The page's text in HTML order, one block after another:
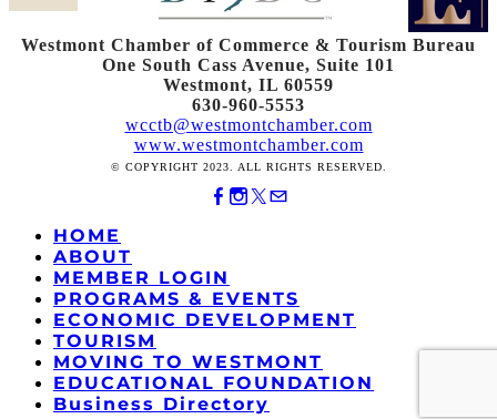
Westmont Chamber of Commerce & Tourism Bureau
One South Cass Avenue, Suite 101
Westmont, IL 60559
630-960-5553
wcctb@westmontchamber.com
www.westmontchamber.com
© COPYRIGHT 2023. ALL RIGHTS RESERVED.
HOME
ABOUT
MEMBER LOGIN
PROGRAMS & EVENTS
ECONOMIC DEVELOPMENT
TOURISM
MOVING TO WESTMONT
EDUCATIONAL FOUNDATION
Business Directory